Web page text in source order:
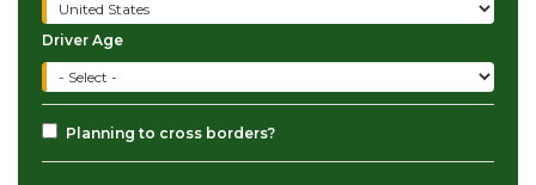
Driver Age
Planning to cross borders?